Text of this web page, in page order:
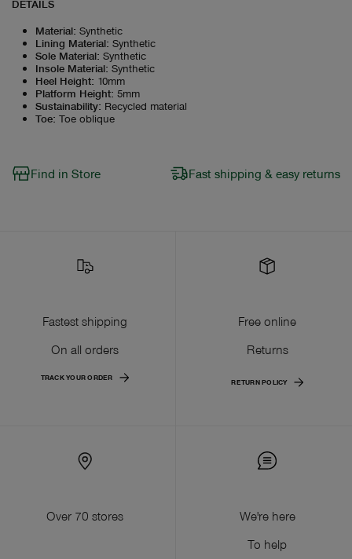
DETAILS
Material: Synthetic
Lining Material: Synthetic
Sole Material: Synthetic
Insole Material: Synthetic
Heel Height: 10mm
Platform Height: 5mm
Sustainability: Recycled material
Toe: Toe oblique
Find in Store Fast shipping & easy returns
Fastest shipping
On all orders
TRACK YOUR ORDER
Free online
Returns
RETURN POLICY
Over 70 stores
We're here
To help